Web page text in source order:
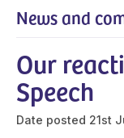
Our
Speech
Date posted 21st
News and